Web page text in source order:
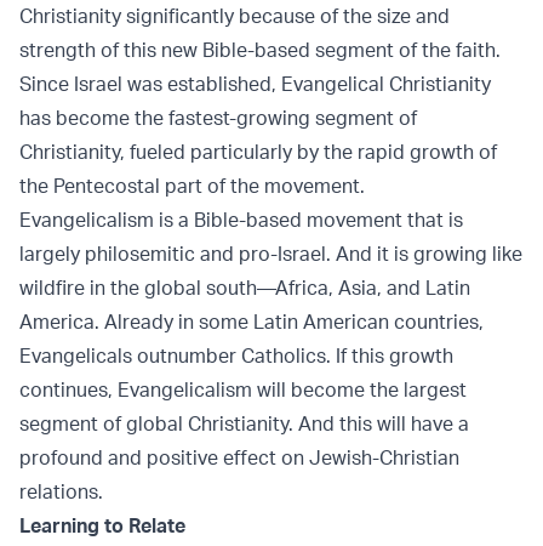
Christianity significantly because of the size and
strength of this new Bible-based segment of the faith.
Since Israel was established, Evangelical Christianity
has become the fastest-growing segment of
Christianity, fueled particularly by the rapid growth of
the Pentecostal part of the movement.
Evangelicalism is a Bible-based movement that is
largely philosemitic and pro-Israel. And it is growing like
wildfire in the global south—Africa, Asia, and Latin
America. Already in some Latin American countries,
Evangelicals outnumber Catholics. If this growth
continues, Evangelicalism will become the largest
segment of global Christianity. And this will have a
profound and positive effect on Jewish-Christian
relations.
Learning to Relate